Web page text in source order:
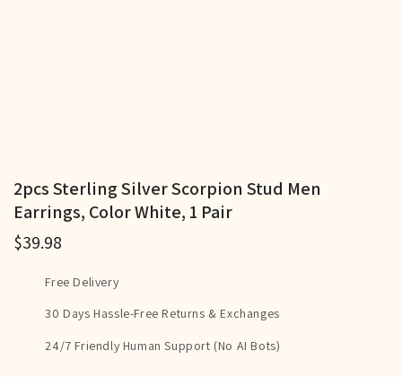
2pcs Sterling Silver Scorpion Stud Men
Earrings, Color White, 1 Pair
$39.98
Free Delivery
30 Days Hassle-Free Returns & Exchanges
24/7 Friendly Human Support (No AI Bots)